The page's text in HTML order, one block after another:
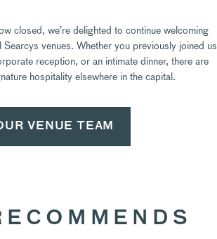
closed, we’re delighted to continue welcoming
venues. Whether you previously joined us
reception, or an intimate dinner, there are
hospitality elsewhere in the capital.
VENUE TEAM